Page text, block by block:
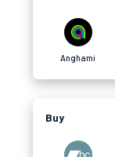
Anghami
Buy